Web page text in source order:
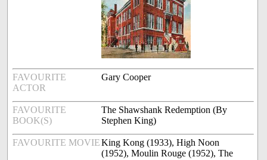
FAVOURITE
ACTOR
Gary Cooper
FAVOURITE
BOOK(S)
The Shawshank Redemption (By
Stephen King)
FAVOURITE MOVIEKing Kong (1933), High Noon
(1952), Moulin Rouge (1952), The